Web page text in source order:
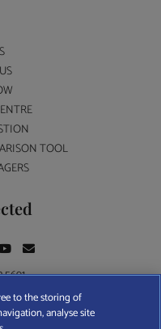
TOOL
5691
Find A Wealth Manager Ltd is
to the storing of
analyse site